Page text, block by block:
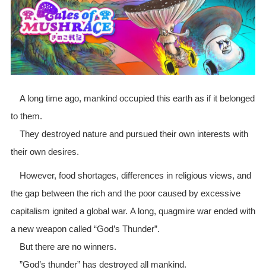
A long time ago, mankind occupied this earth as if it belonged
to them.
They destroyed nature and pursued their own interests with
their own desires.
However, food shortages, differences in religious views, and
the gap between the rich and the poor caused by excessive
capitalism ignited a global war. A long, quagmire war ended with
a new weapon called “God’s Thunder”.
But there are no winners.
”God’s thunder” has destroyed all mankind.